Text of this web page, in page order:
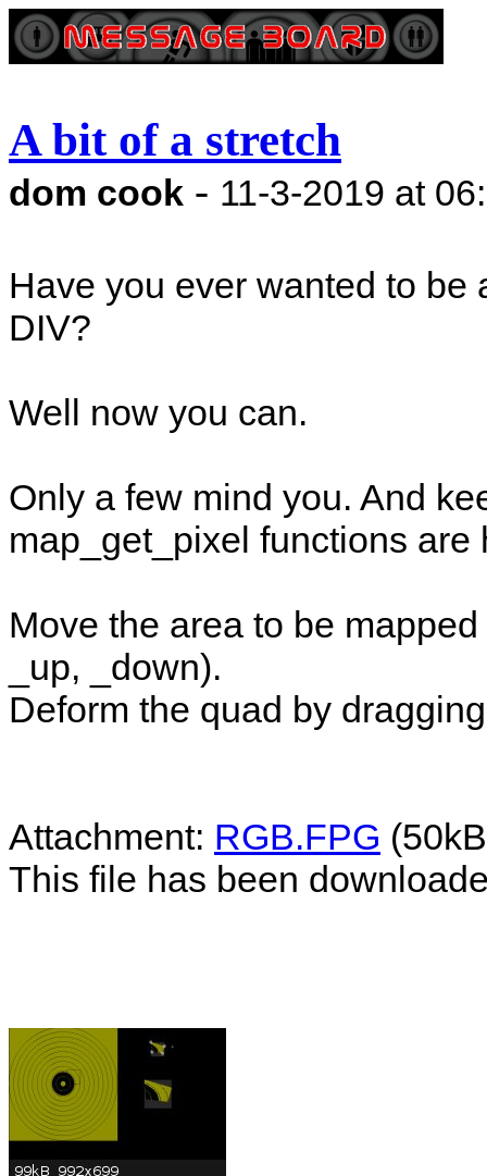
A bit of a stretch
dom cook - 11-3-2019 at
Have you ever wanted to be
DIV?
Well now you can.
Only a few mind you. And
map_get_pixel functions are
Move the area to be
_up, _down).
Deform the quad by
Attachment: RGB.FPG
This file has been